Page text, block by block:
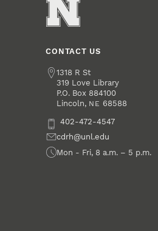
CONTACT US
Address
1318 R St
319 Love Library
P.O. Box 884100
Lincoln, NE 68588
Phone402-472-4547
Emailcdrh@unl.edu
Office Hours
Mon - Fri, 8 a.m. – 5 p.m.